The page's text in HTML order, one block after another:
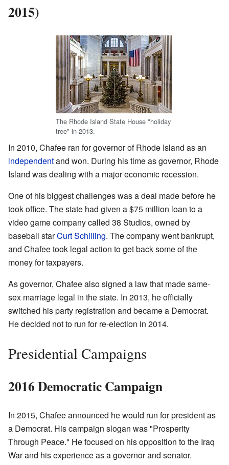
2015)
The Rhode Island State House "holiday
tree" in 2013.
In 2010, Chafee ran for governor of Rhode Island as an
independentand won. During his time as governor, Rhode
Island was dealing with a major economic recession.
One of his biggest challenges was a deal made before he
took office. The state had given a $75 million loan to a
video game company called 38 Studios, owned by
baseball starCurt Schilling. The company went bankrupt,
and Chafee took legal action to get back some of the
money for taxpayers.
As governor, Chafee also signed a law that made same-
sex marriage legal in the state. In 2013, he officially
switched his party registration and became a Democrat.
He decided not to run for re-election in 2014.
Presidential Campaigns
2016 Democratic Campaign
In 2015, Chafee announced he would run for president as
a Democrat. His campaign slogan was "Prosperity
Through Peace." He focused on his opposition to the Iraq
War and his experience as a governor and senator.